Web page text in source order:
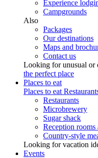
Experience
Campgrounds
Also
Packages
Our destinations
Maps and
Contact us
Looking for unusual or
the perfect place
Places to eat
Places to eat
Restaurants
Microbrewery
Sugar shack
Reception rooms
Country-style
Looking for vacation
Events